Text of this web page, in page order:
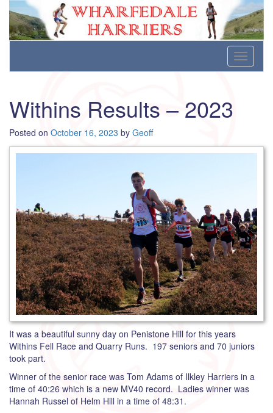
Wharfedale Harriers
For Fell, Cross Country and Road Running
content
Toggle
Withins Results – 2023
Posted on October 16, 2023 by Geoff
It was a beautiful sunny day on Penistone Hill for this years
Withins Fell Race and Quarry Runs. 197 seniors and 70 juniors
took part.
Winner of the senior race was Tom Adams of Ilkley Harriers in a
time of 40:26 which is a new MV40 record. Ladies winner was
Hannah Russel of Helm Hill in a time of 48:31.